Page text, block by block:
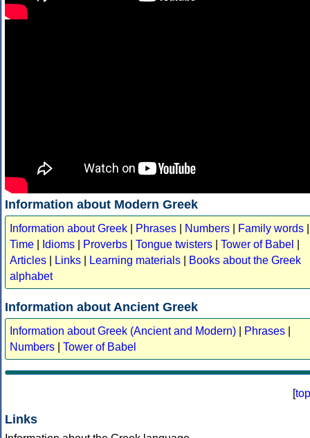
Information about Modern Greek
Information about Greek Phrases Numbers Family words
Time
Idioms Proverbs Tongue twisters Tower of Babel
Articles
Links Learning materials
Books about the Greek
alphabet
Information about Ancient Greek
Information about Greek (Ancient and Modern) Phrases
Numbers
Tower of Babel
[top
Links